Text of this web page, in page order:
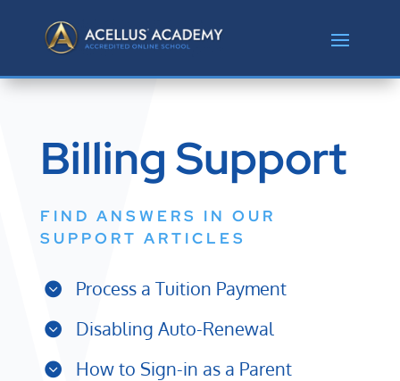
Billing Support
FIND ANSWERS IN OUR
SUPPORT ARTICLES
Process a Tuition Payment
Disabling Auto-Renewal
How to Sign-in as a Parent